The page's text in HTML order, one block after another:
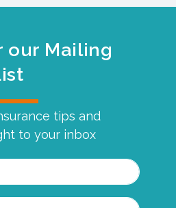
our Mailing
tips and
to your inbox